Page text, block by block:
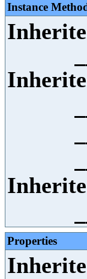
Instance
Properties